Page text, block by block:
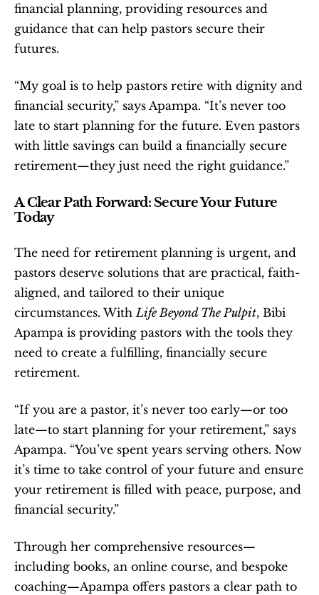
financial planning, providing resources and
guidance that can help pastors secure their
futures.
“My goal is to help pastors retire with dignity and
financial security,” says Apampa. “It’s never too
late to start planning for the future. Even pastors
with little savings can build a financially secure
retirement—they just need the right guidance.”
A Clear Path Forward: Secure Your Future
Today
The need for retirement planning is urgent, and
pastors deserve solutions that are practical, faith-
aligned, and tailored to their unique
circumstances. With Life Beyond The Pulpit, Bibi
Apampa is providing pastors with the tools they
need to create a fulfilling, financially secure
retirement.
“If you are a pastor, it’s never too early—or too
late—to start planning for your retirement,” says
Apampa. “You’ve spent years serving others. Now
it’s time to take control of your future and ensure
your retirement is filled with peace, purpose, and
financial security.”
Through her comprehensive resources—
including books, an online course, and bespoke
coaching—Apampa offers pastors a clear path to